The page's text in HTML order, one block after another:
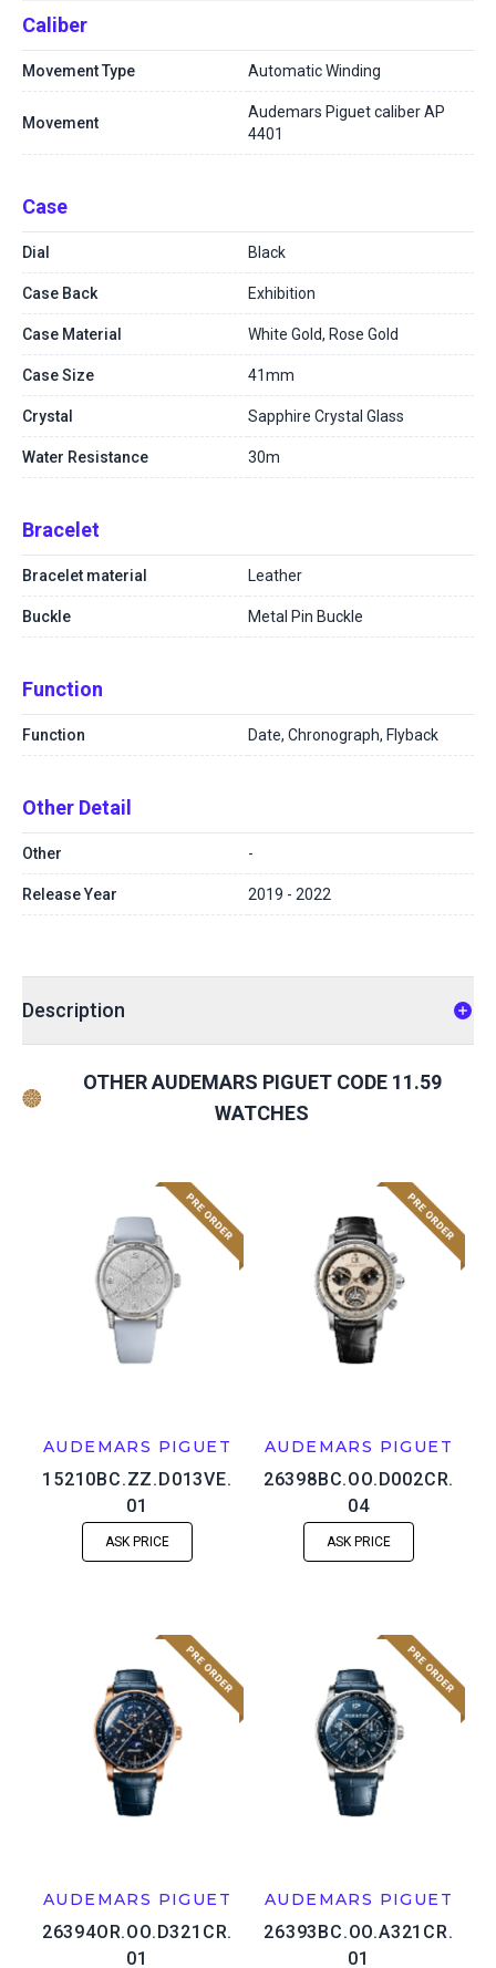
Caliber
Movement Type Automatic Winding
Movement
Audemars Piguet caliber AP
4401
Case
Dial Black
Case Back Exhibition
Case Material White Gold, Rose Gold
Case Size 41mm
Crystal Sapphire Crystal Glass
Water Resistance 30m
Bracelet
Bracelet material Leather
Buckle Metal Pin Buckle
Function
Function Date, Chronograph, Flyback
Other Detail
Other -
Release Year 2019 - 2022
Description
OTHER AUDEMARS PIGUET CODE 11.59
WATCHES
AUDEMARS PIGUET
15210BC.ZZ.D013VE.
01
ASK PRICE
AUDEMARS PIGUET
26398BC.OO.D002CR.
04
ASK PRICE
AUDEMARS PIGUET
26394OR.OO.D321CR.
01
AUDEMARS PIGUET
26393BC.OO.A321CR.
01